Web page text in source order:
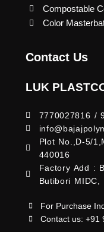
Compostable
Color
Contact Us
LUK
7770027816 /
Plot No.,D-5/
440016
Factory Add :
Butibori MIDC,
For Purchase
Contact us: +91